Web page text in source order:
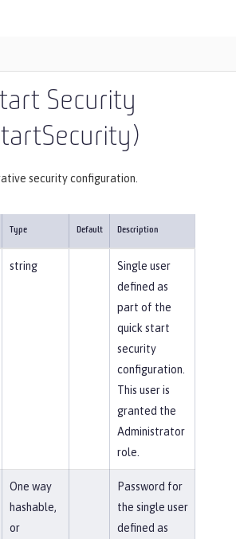
Security
security configuration.
Type Default Description
string
Single user
defined as
part of the
quick start
security
configuration.
This user is
granted the
Administrator
role.
One way
hashable,
or
Password for
the single user
defined as